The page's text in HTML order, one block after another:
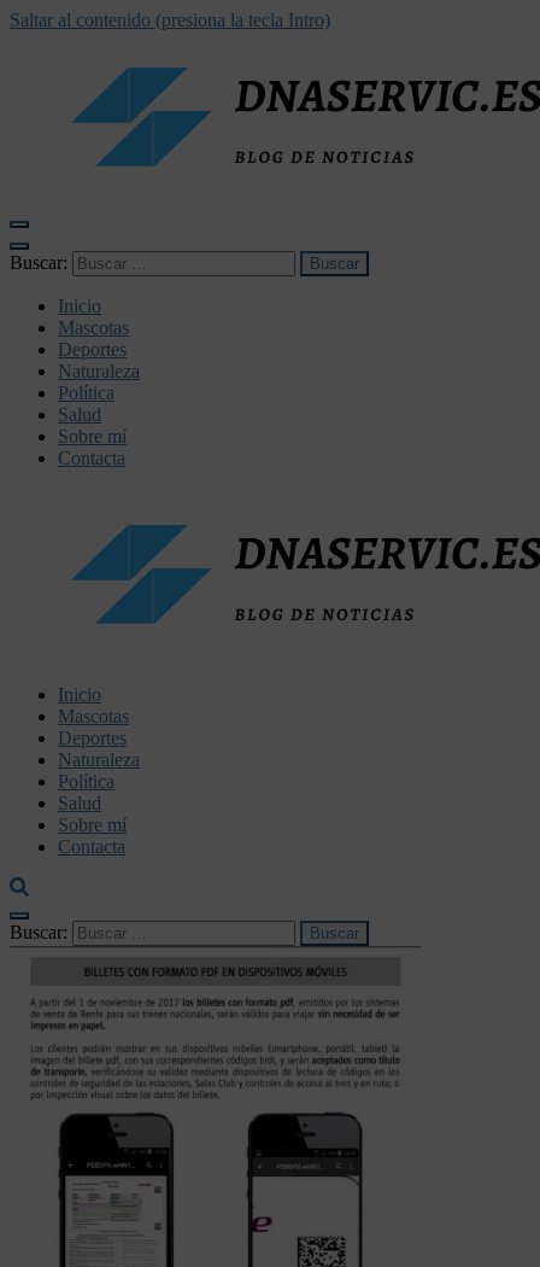
Saltar al contenido (presiona la tecla Intro)
Buscar:
Inicio
Mascotas
Deportes
Naturaleza
Política
Salud
Sobre mí
Contacta
dnaservic.es
Inicio
Mascotas
Deportes
Naturaleza
Política
Salud
Sobre mí
Contacta
Buscar: